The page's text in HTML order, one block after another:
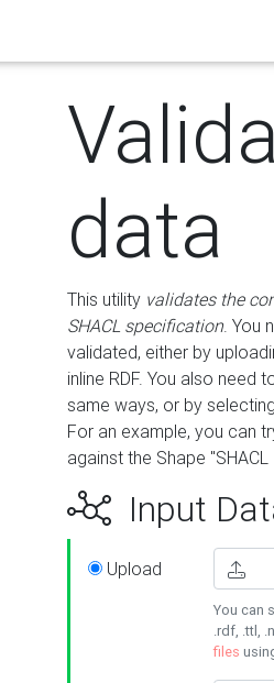
data
This utility validates the
SHACL specification. You
validated, either by
inline RDF. You also need
same ways, or by
For an example, you can
against the Shape
Input
Upload
You can
.rdf, .ttl,
files